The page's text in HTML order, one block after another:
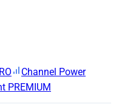
Channel Power
PREMIUM